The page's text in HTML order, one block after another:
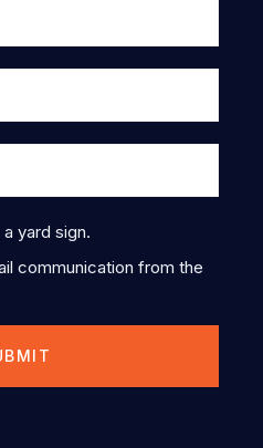
yard sign.
communication from the